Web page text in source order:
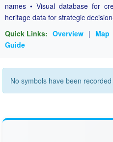
names • Visual database for
heritage data for strategic
Quick Links: Overview | Map
Guide
No symbols have been